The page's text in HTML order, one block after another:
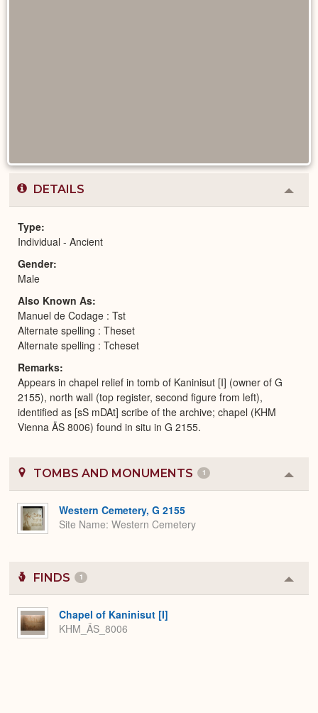
DETAILS
or
Type
Individual - Ancient
Gender
Male
Also Known As
Manuel de Codage : Tst
Alternate spelling : Theset
Alternate spelling : Tcheset
Remarks
Appears in chapel relief in tomb of Kaninisut [I] (owner of G
2155), north wall (top register, second figure from left),
identified as [sS mDAt] scribe of the archive; chapel (KHM
Vienna ÄS 8006) found in situ in G 2155.
TOMBS AND MONUMENTS 1
or
Western Cemetery, G 2155
Site Name Western Cemetery
FINDS 1
or
Chapel of Kaninisut [I]
KHM_ÄS_8006